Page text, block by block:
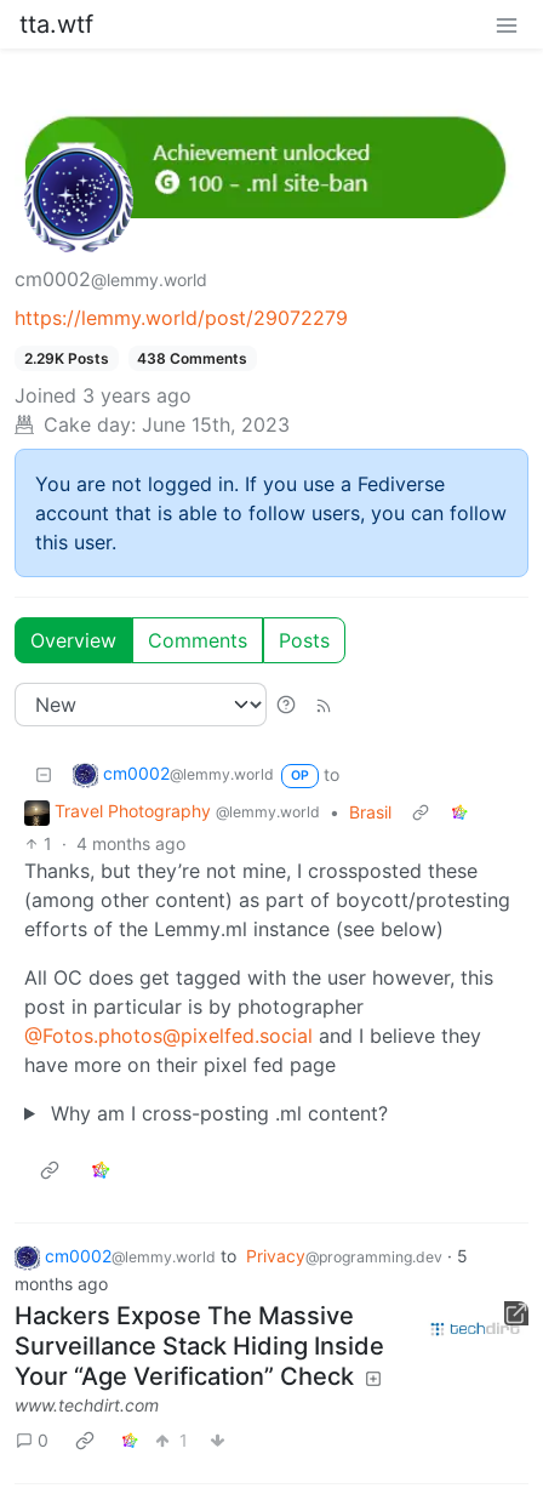
tta.wtf
cm0002@lemmy.world
https://lemmy.world/post/29072279
2.29K Posts 438 Comments
Joined 3 years ago
Cake day: June 15th, 2023
You are not logged in. If you use a Fediverse
account that is able to follow users, you can follow
this user.
Overview Comments Posts
cm0002@lemmy.world OP
to
Travel Photography @lemmy.world •
Brasil
1
· 4 months ago
Thanks, but they’re not mine, I crossposted these
(among other content) as part of boycott/protesting
efforts of the Lemmy․ml instance (see below)
All OC does get tagged with the user however, this
post in particular is by photographer
@Fotos.photos@pixelfed.social and I believe they
have more on their pixel fed page
Why am I cross-posting .ml content?
cm0002@lemmy.world to Privacy@programming.dev · 5
months ago
Hackers Expose The Massive
Surveillance Stack Hiding Inside
Your “Age Verification” Check
www.techdirt.com
0
1